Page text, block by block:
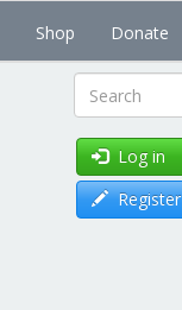
Shop Donate
Search
Log in
Register